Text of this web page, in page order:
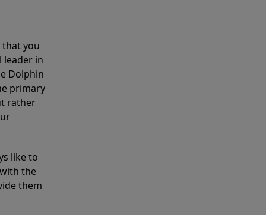
that you
leader in
Dolphin
primary
rather
like to
the
them